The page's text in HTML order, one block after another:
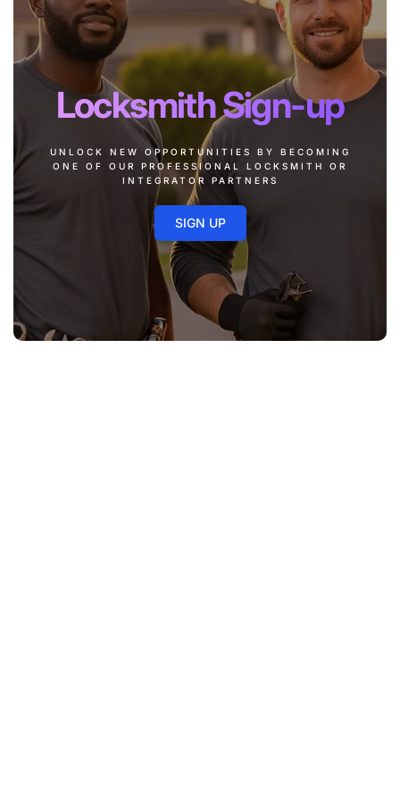
Locksmith Sign-up
UNLOCK NEW OPPORTUNITIES BY BECOMING
ONE OF OUR PROFESSIONAL LOCKSMITH OR
INTEGRATOR PARTNERS
SIGN UP